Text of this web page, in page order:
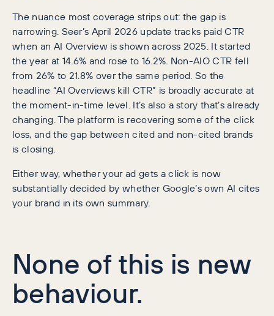
The nuance most coverage strips out: the gap is
narrowing. Seer’s April 2026 update tracks paid CTR
when an AI Overview is shown across 2025. It started
the year at 14.6% and rose to 16.2%. Non-AIO CTR fell
from 26% to 21.8% over the same period. So the
headline “AI Overviews kill CTR” is broadly accurate at
the moment-in-time level. It’s also a story that’s already
changing. The platform is recovering some of the click
loss, and the gap between cited and non-cited brands
is closing.
Either way, whether your ad gets a click is now
substantially decided by whether Google’s own AI cites
your brand in its own summary.
None of this is new
behaviour.